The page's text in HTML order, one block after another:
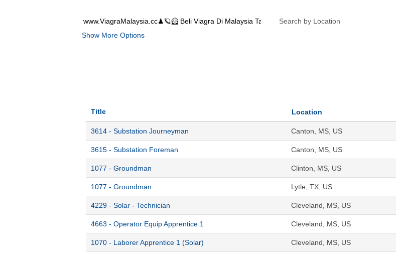
Show More Options
Title Location
3614 - Substation Journeyman Canton, MS, US
3615 - Substation Foreman Canton, MS, US
1077 - Groundman Clinton, MS, US
1077 - Groundman Lytle, TX, US
4229 - Solar - Technician Cleveland, MS, US
4663 - Operator Equip Apprentice 1 Cleveland, MS, US
1070 - Laborer Apprentice 1 (Solar) Cleveland, MS, US